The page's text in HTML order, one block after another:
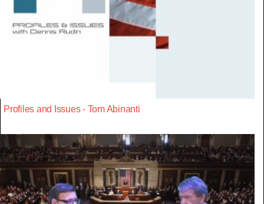
Profiles and Issues - Tom Abinanti